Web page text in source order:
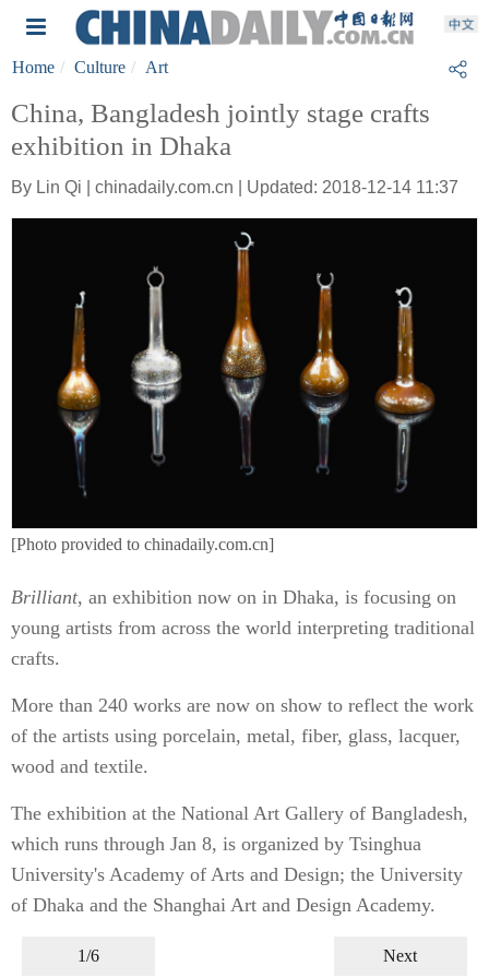
Home Culture Art
China, Bangladesh jointly stage crafts
exhibition in Dhaka
By Lin Qi | chinadaily.com.cn | Updated: 2018-12-14 11:37
[Photo provided to chinadaily.com.cn]
Brilliant, an exhibition now on in Dhaka, is focusing on
young artists from across the world interpreting traditional
crafts.
More than 240 works are now on show to reflect the work
of the artists using porcelain, metal, fiber, glass, lacquer,
wood and textile.
The exhibition at the National Art Gallery of Bangladesh,
which runs through Jan 8, is organized by Tsinghua
University's Academy of Arts and Design; the University
of Dhaka and the Shanghai Art and Design Academy.
1/6 Next